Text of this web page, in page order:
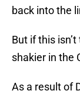
back into the
But if this
shakier in the
As a result of